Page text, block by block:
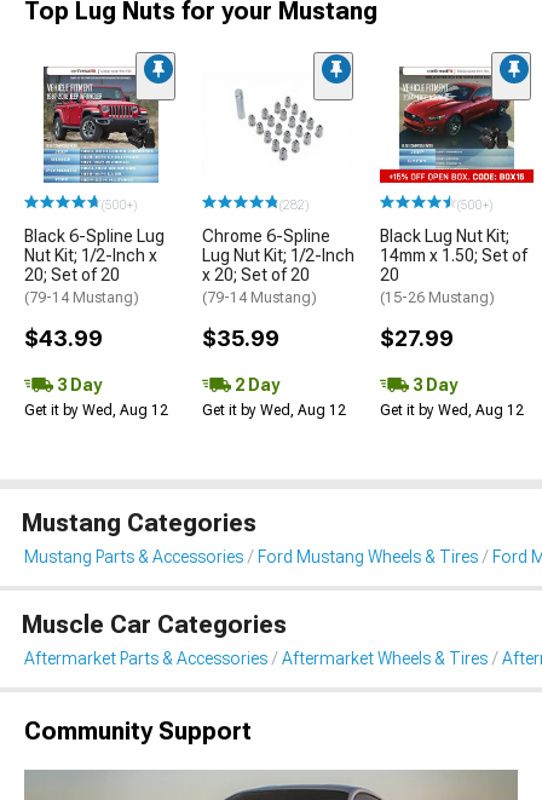
Top Lug Nuts for your Mustang
(500+)
Black 6-Spline Lug
Nut Kit; 1/2-Inch x
20; Set of 20
(79-14 Mustang)
$43.99
3 Day
Get it by Wed, Aug 12
(282)
Chrome 6-Spline
Lug Nut Kit; 1/2-Inch
x 20; Set of 20
(79-14 Mustang)
$35.99
2 Day
Get it by Wed, Aug 12
(500+)
Black Lug Nut Kit;
14mm x 1.50; Set of
20
(15-26 Mustang)
$27.99
3 Day
Get it by Wed, Aug 12
Mustang Categories
Mustang Parts & Accessories Ford Mustang Wheels & Tires Ford
Muscle Car Categories
Aftermarket Parts & Accessories Aftermarket Wheels & Tires
Community Support